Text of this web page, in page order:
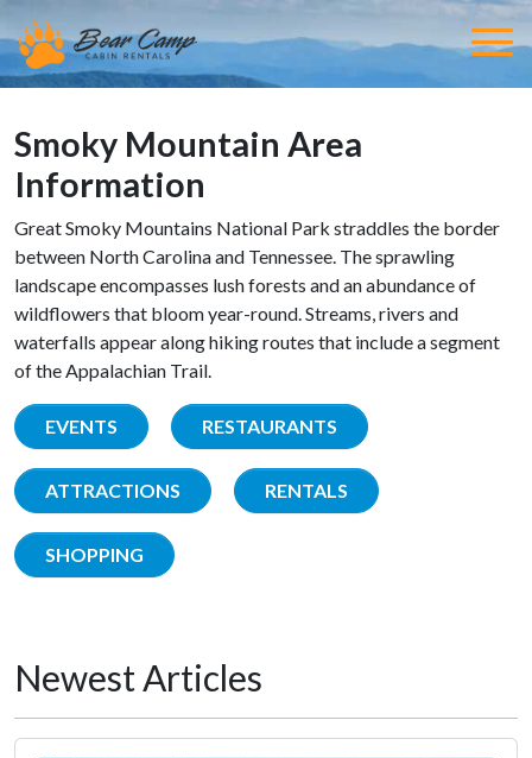
Smoky Mountain Area
Information
Great Smoky Mountains National Park straddles the border
between North Carolina and Tennessee. The sprawling
landscape encompasses lush forests and an abundance of
wildflowers that bloom year-round. Streams, rivers and
waterfalls appear along hiking routes that include a segment
of the Appalachian Trail.
EVENTS RESTAURANTS
ATTRACTIONS RENTALS
SHOPPING
Newest Articles